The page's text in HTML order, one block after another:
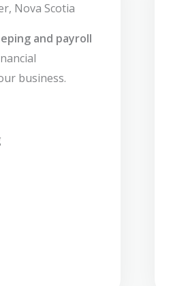
Nova Scotia
and payroll
business.